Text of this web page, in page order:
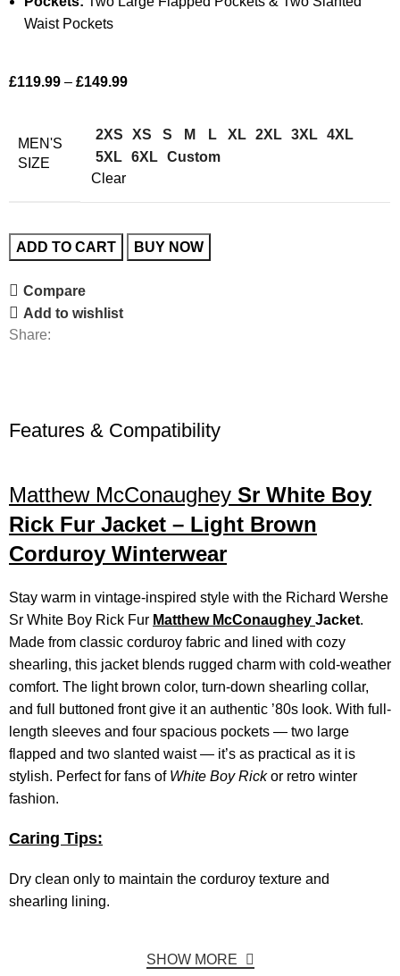
Waist Pockets
£119.99 – £149.99
MEN'S
SIZE
2XS XS S M L XL 2XL 3XL 4XL
5XL 6XL Custom
Clear
ADD TO CART BUY NOW
Compare
Add to wishlist
Share:
Features & Compatibility
Matthew McConaugheySr White Boy
Rick Fur Jacket – Light Brown
Corduroy Winterwear
Stay warm in vintage-inspired style with the Richard Wershe
Sr White Boy Rick Fur Matthew McConaugheyJacket.
Made from classic corduroy fabric and lined with cozy
shearling, this jacket blends rugged charm with cold-weather
comfort. The light brown color, turn-down shearling collar,
and full buttoned front give it an authentic ’80s look. With full-
length sleeves and four spacious pockets — two large
flapped and two slanted waist — it’s as practical as it is
stylish. Perfect for fans of White Boy Rickor retro winter
fashion.
Caring Tips:
Dry clean only to maintain the corduroy texture and
shearling lining.
SHOW MORE